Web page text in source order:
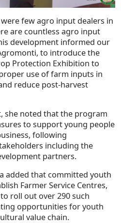
few agro input dealers in
are countless agro input
development informed our
to introduce the
Protection Exhibition to
use of farm inputs in
reduce post-harvest
she noted that the program
to support young people
following
including the
partners.
added that committed youth
Farmer Service Centres,
roll out over 290 such
opportunities for youth
value chain.